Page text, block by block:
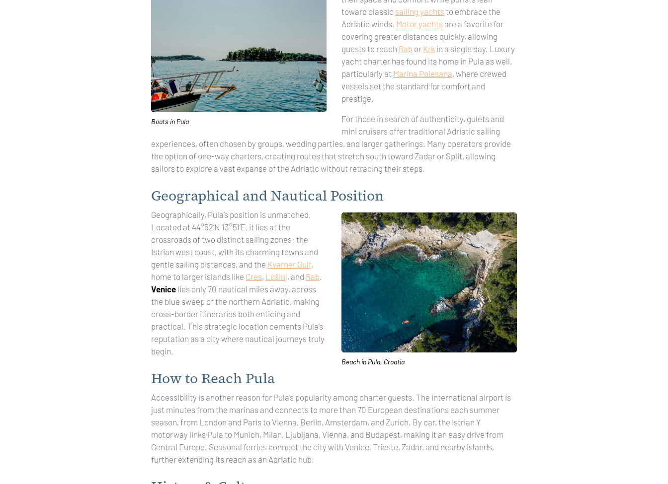
Boats in Pula
toward classic sailing yachts to embrace the
Adriatic winds. Motor yachts are a favorite for
covering greater distances quickly, allowing
guests to reach Rab or Krk in a single day. Luxury
yacht charter has found its home in Pula as well,
particularly at Marina Polesana, where crewed
vessels set the standard for comfort and
prestige.
For those in search of authenticity, gulets and
mini cruisers offer traditional Adriatic sailing
experiences, often chosen by groups, wedding parties, and larger gatherings. Many operators provide
the option of one-way charters, creating routes that stretch south toward Zadar or Split, allowing
sailors to explore a vast expanse of the Adriatic without retracing their steps.
Geographical and Nautical Position
Beach in Pula, Croatia
Geographically, Pula’s position is unmatched.
Located at 44°52’N 13°51’E, it lies at the
crossroads of two distinct sailing zones: the
Istrian west coast, with its charming towns and
gentle sailing distances, and the Kvarner Gulf,
home to larger islands like Cres, Lošinj, and Rab
Venice lies only 70 nautical miles away, across
the blue sweep of the northern Adriatic, making
cross-border itineraries both enticing and
practical. This strategic location cements Pula’s
reputation as a city where nautical journeys truly
begin.
How to Reach Pula
Accessibility is another reason for Pula’s popularity among charter guests. The international airport is
just minutes from the marinas and connects to more than 70 European destinations each summer
season, from London and Paris to Vienna, Berlin, Amsterdam, and Zurich. By car, the Istrian Y
motorway links Pula to Munich, Milan, Ljubljana, Vienna, and Budapest, making it an easy drive from
Central Europe. Seasonal ferries connect the city with Venice, Trieste, Zadar, and nearby islands,
further extending its reach as an Adriatic hub.